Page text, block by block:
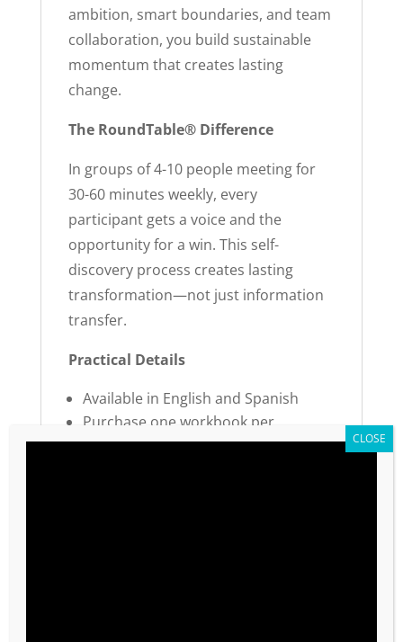
ambition, smart boundaries, and team
collaboration, you build sustainable
momentum that creates lasting
change.
The RoundTable® Difference
In groups of 4-10 people meeting for
30-60 minutes weekly, every
participant gets a voice and the
opportunity for a win. This self-
discovery process creates lasting
transformation—not just information
transfer.
Practical Details
Available in English and Spanish
Purchase one workbook per
participant in your RoundTable®